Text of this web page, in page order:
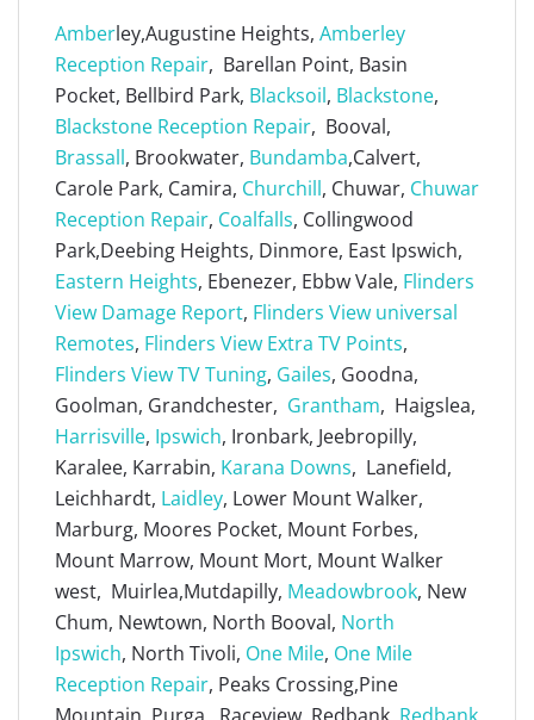
Amberley,Augustine Heights, Amberley
Reception Repair, Barellan Point, Basin
Pocket, Bellbird Park, Blacksoil, Blackstone,
Blackstone Reception Repair, Booval,
Brassall, Brookwater, Bundamba,Calvert,
Carole Park, Camira, Churchill, Chuwar, Chuwar
Reception Repair, Coalfalls, Collingwood
Park,Deebing Heights, Dinmore, East Ipswich,
Eastern Heights, Ebenezer, Ebbw Vale, Flinders
View Damage Report, Flinders View universal
Remotes, Flinders View Extra TV Points,
Flinders View TV Tuning, Gailes, Goodna,
Goolman, Grandchester, Grantham, Haigslea,
Harrisville, Ipswich, Ironbark, Jeebropilly,
Karalee, Karrabin, Karana Downs, Lanefield,
Leichhardt, Laidley, Lower Mount Walker,
Marburg, Moores Pocket, Mount Forbes,
Mount Marrow, Mount Mort, Mount Walker
west, Muirlea,Mutdapilly, Meadowbrook, New
Chum, Newtown, North Booval, North
Ipswich, North Tivoli, One Mile, One Mile
Reception Repair, Peaks Crossing,Pine
Mountain, Purga, Raceview, Redbank, Redbank